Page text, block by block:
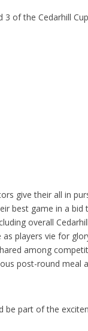
the Cedarhill
give their all in
best game in a
overall
players vie for
among
post-round meal
be part of the